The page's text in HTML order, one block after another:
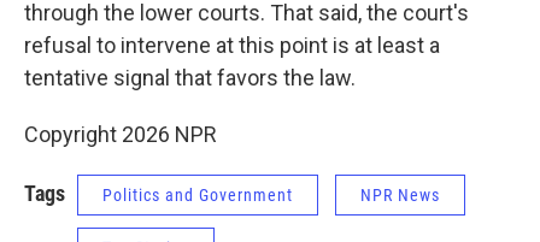
through the lower courts. That said, the court's
refusal to intervene at this point is at least a
tentative signal that favors the law.
Copyright 2026 NPR
Tags Politics and Government NPR News